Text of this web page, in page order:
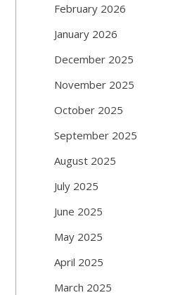
February 2026
January 2026
December 2025
November 2025
October 2025
September 2025
August 2025
July 2025
June 2025
May 2025
April 2025
March 2025